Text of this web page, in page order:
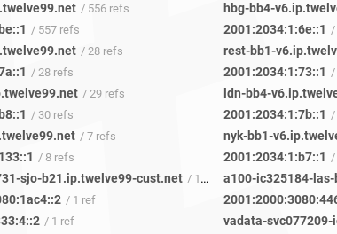
/ 556 refs
/ 557 refs
/ 28 refs
/ 28 refs
/ 29 refs
/ 30 refs
/ 7 refs
/ 8 refs
sjo-b21.ip.twelve99-cust.net / 12 refs
/ 1 ref
/ 1 ref
hbg-bb4-
2001:2034:1:6e::1 /
rest-bb1-
2001:2034:1:73::1 /
ldn-bb4-
2001:2034:1:7b::1 /
nyk-bb1-
2001:2034:1:b7::1 /
a100-ic325184-